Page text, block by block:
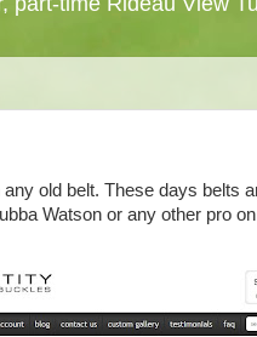
old belt. These days belts
Watson or any other pro on